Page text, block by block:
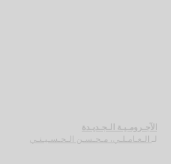
الآجـرومـيـة الـجـديـدة
الـعـامـلـي، مـحـسـن الـحـسـيـنـي